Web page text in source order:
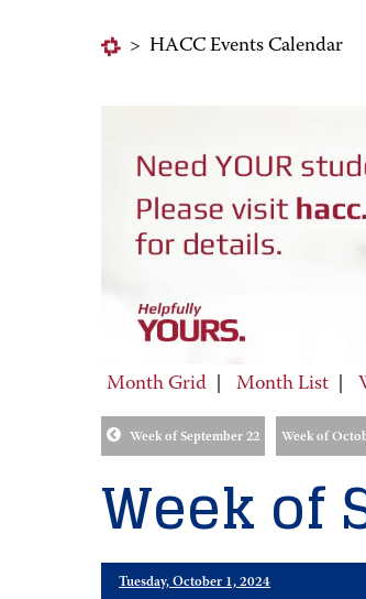
> HACC Events Calendar
Month Grid Month List
Week of September 22 Week of
Week of
Tuesday, October 1, 2024